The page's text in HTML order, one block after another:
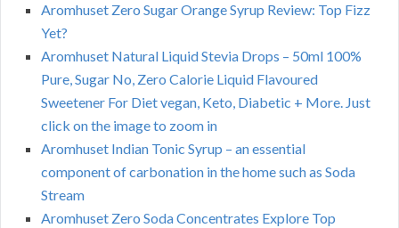
Aromhuset Zero Sugar Orange Syrup Review: Top Fizz
Yet?
Aromhuset Natural Liquid Stevia Drops – 50ml 100%
Pure, Sugar No, Zero Calorie Liquid Flavoured
Sweetener For Diet vegan, Keto, Diabetic + More. Just
click on the image to zoom in
Aromhuset Indian Tonic Syrup – an essential
component of carbonation in the home such as Soda
Stream
Aromhuset Zero Soda Concentrates Explore Top